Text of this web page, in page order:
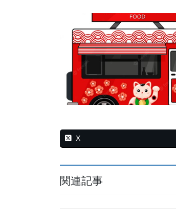
X
関連記事